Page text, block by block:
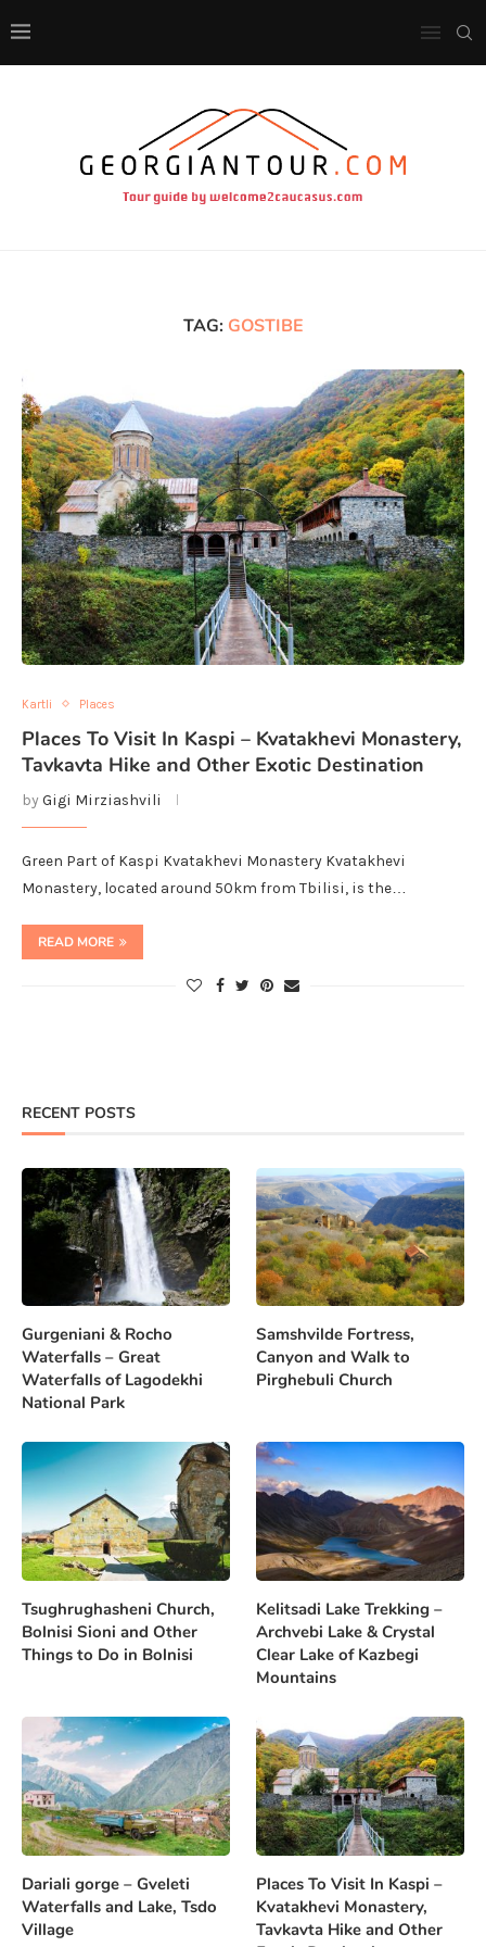
TAG: GOSTIBE
Kartli Places
Places To Visit In Kaspi – Kvatakhevi Monastery,
Tavkavta Hike and Other Exotic Destination
byGigi Mirziashvili
Green Part of Kaspi Kvatakhevi Monastery Kvatakhevi
Monastery, located around 50km from Tbilisi, is the…
READ MORE
RECENT POSTS
Gurgeniani & Rocho
Waterfalls – Great
Waterfalls of Lagodekhi
National Park
Samshvilde Fortress,
Canyon and Walk to
Pirghebuli Church
Tsughrughasheni Church,
Bolnisi Sioni and Other
Things to Do in Bolnisi
Kelitsadi Lake Trekking –
Archvebi Lake & Crystal
Clear Lake of Kazbegi
Mountains
Dariali gorge – Gveleti
Waterfalls and Lake, Tsdo
Village
Places To Visit In Kaspi –
Kvatakhevi Monastery,
Tavkavta Hike and Other